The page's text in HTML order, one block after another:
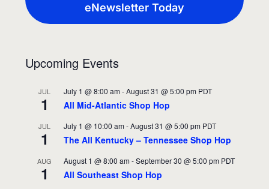
eNewsletter Today
Upcoming Events
JUL
1
July 1 @ 8:00 am -August 31 @ 5:00 pm PDT
All Mid-Atlantic Shop Hop
JUL
1
July 1 @ 10:00 am -August 31 @ 5:00 pm PDT
The All Kentucky – Tennessee Shop Hop
AUG
1
August 1 @ 8:00 am -September 30 @ 5:00 pm PDT
All Southeast Shop Hop